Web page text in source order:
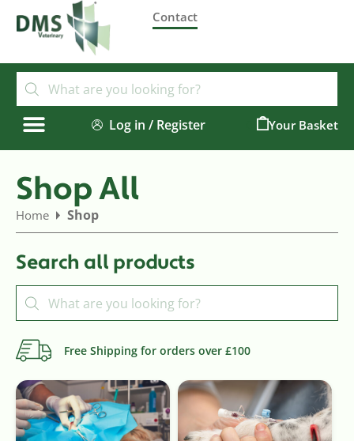
Contact
Log in / Register
Shop All
Home Shop
Search all products
Free Shipping for orders over £100